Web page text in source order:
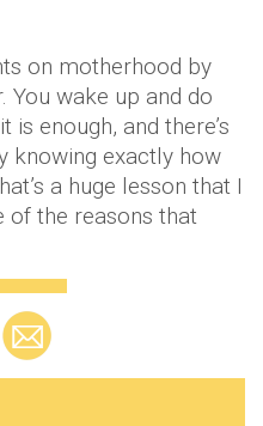
on motherhood by
You wake up and do
enough, and there’s
knowing exactly how
a huge lesson that I
of the reasons that